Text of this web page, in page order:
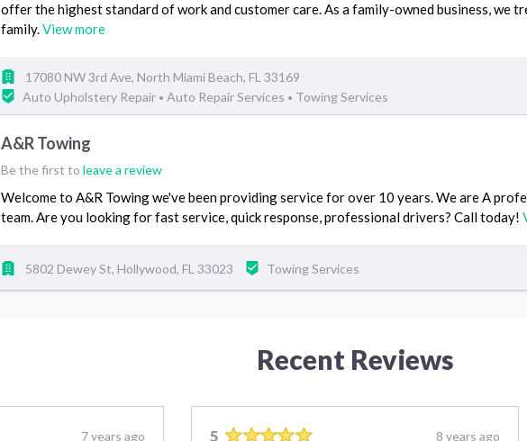
offer the highest standard of work and customer care. As a family-owned business, we
family.View more
17080 NW 3rd Ave, North Miami Beach, FL 33169
Auto Upholstery Repair • Auto Repair Services • Towing Services
A&R Towing
Be the first to leave a review
Welcome to A&R Towing we've been providing service for over 10 years. We are A
team. Are you looking for fast service, quick response, professional drivers? Call today!
5802 Dewey St, Hollywood, FL 33023 Towing Services
Recent Reviews
7 years ago 5 8 years ago